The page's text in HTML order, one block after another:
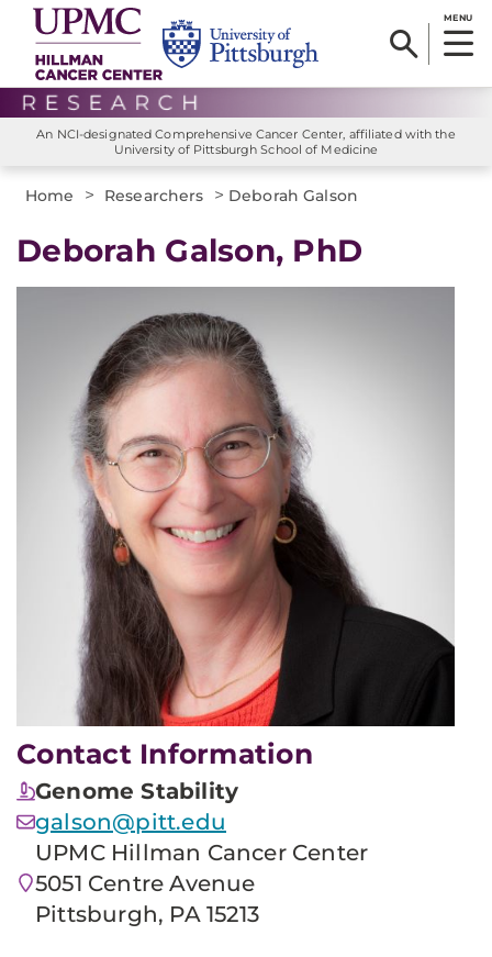
MENU
An NCI-designated Comprehensive Cancer Center, affiliated with the
University of Pittsburgh School of Medicine
Home > Researchers > Deborah Galson
Deborah Galson, PhD
Contact Information
Genome Stability
galson@pitt.edu
UPMC Hillman Cancer Center
5051 Centre Avenue
Pittsburgh, PA 15213